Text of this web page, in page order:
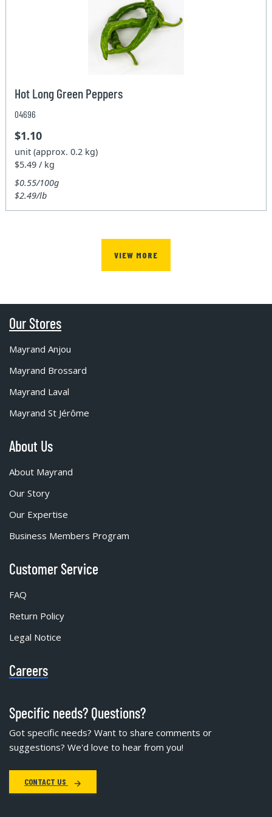
Hot Long Green Peppers
04696
$1.10
unit (approx. 0.2 kg)
$5.49 / kg
$0.55/100g
$2.49/lb
VIEW MORE
Our Stores
Mayrand Anjou
Mayrand Brossard
Mayrand Laval
Mayrand St Jérôme
About Us
About Mayrand
Our Story
Our Expertise
Business Members Program
Customer Service
FAQ
Return Policy
Legal Notice
Careers
Specific needs? Questions?
Got specific needs? Want to share comments or
suggestions? We'd love to hear from you!
CONTACT US